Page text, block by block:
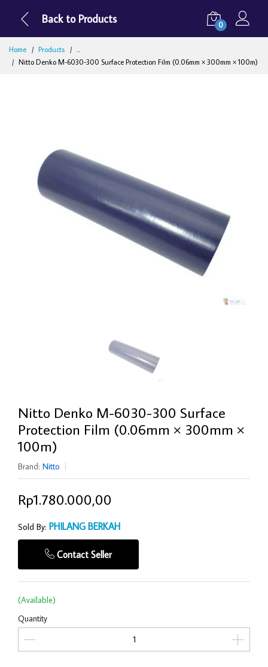
Back to Products 0
Home Products
...
Nitto Denko M-6030-300 Surface Protection Film (0.06mm × 300mm × 100m)
Nitto Denko M-6030-300 Surface
Protection Film (0.06mm × 300mm ×
100m)
Brand: Nitto
Rp1.780.000,00
Sold By: PHILANG BERKAH
Contact Seller
(Available)
Quantity